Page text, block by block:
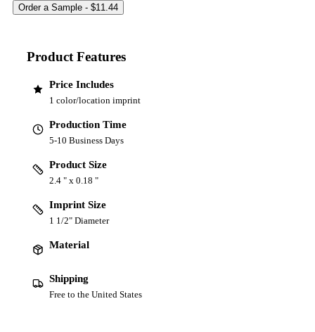
Product Features
Price Includes
1 color/location imprint
Production Time
5-10 Business Days
Product Size
2.4 " x 0.18 "
Imprint Size
1 1/2" Diameter
Material
Shipping
Free to the United States